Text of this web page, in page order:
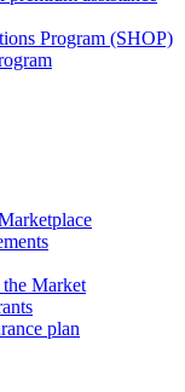
Program (SHOP)
Market
plan